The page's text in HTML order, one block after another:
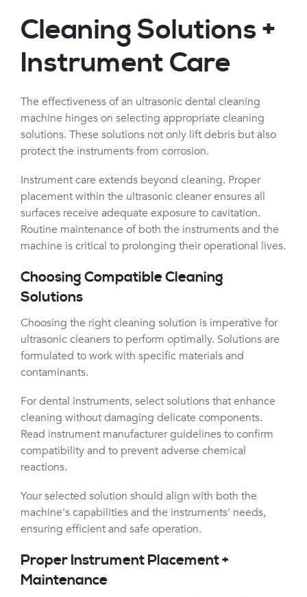
Cleaning Solutions +
Instrument Care
The effectiveness of an ultrasonic dental cleaning
machine hinges on selecting appropriate cleaning
solutions. These solutions not only lift debris but also
protect the instruments from corrosion.
Instrument care extends beyond cleaning. Proper
placement within the ultrasonic cleaner ensures all
surfaces receive adequate exposure to cavitation.
Routine maintenance of both the instruments and the
machine is critical to prolonging their operational lives.
Choosing Compatible Cleaning
Solutions
Choosing the right cleaning solution is imperative for
ultrasonic cleaners to perform optimally. Solutions are
formulated to work with specific materials and
contaminants.
For dental instruments, select solutions that enhance
cleaning without damaging delicate components.
Read instrument manufacturer guidelines to confirm
compatibility and to prevent adverse chemical
reactions.
Your selected solution should align with both the
machine's capabilities and the instruments' needs,
ensuring efficient and safe operation.
Proper Instrument Placement +
Maintenance